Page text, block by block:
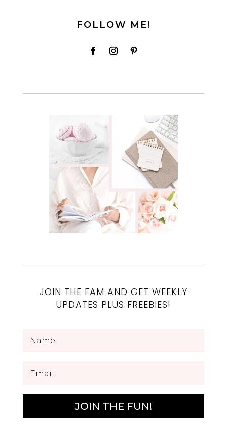
FOLLOW ME!
JOIN THE FAM AND GET WEEKLY
UPDATES PLUS FREEBIES!
JOIN THE FUN!